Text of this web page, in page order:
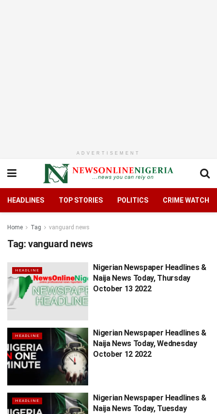
ADVERTISEMENT
HEADLINES TOP STORIES POLITICS CRIME WATCH
Home Tag vanguard news
Tag: vanguard news
HEADLINE
Nigerian Newspaper Headlines &
Naija News Today, Thursday
October 13 2022
HEADLINE
Nigerian Newspaper Headlines &
Naija News Today, Wednesday
October 12 2022
HEADLINE
Nigerian Newspaper Headlines &
Naija News Today, Tuesday